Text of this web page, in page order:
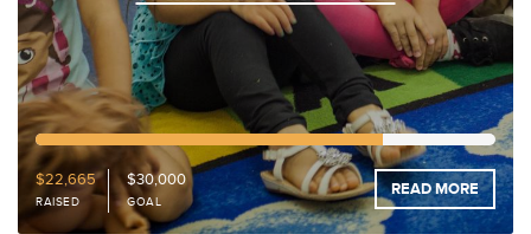
75%
Funded
$22,665
RAISED
$30,000
GOAL
READ MORE